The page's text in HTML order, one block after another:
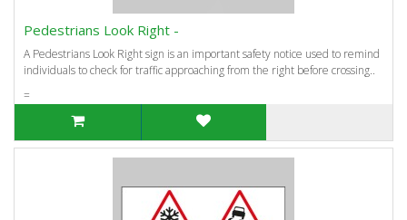
Pedestrians Look Right -
A Pedestrians Look Right sign is an important safety notice used to remind
individuals to check for traffic approaching from the right before crossing..
=